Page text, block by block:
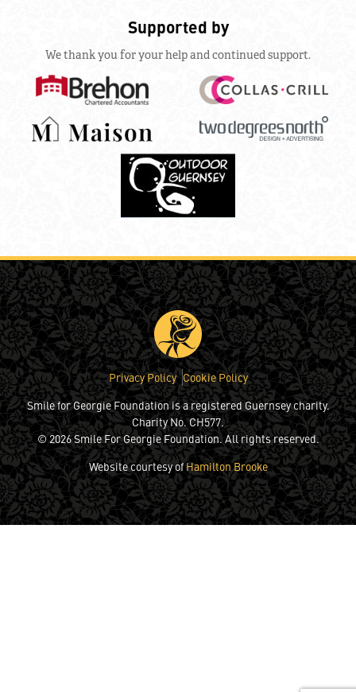
Supported by
We thank you for your help and continued support.
Privacy Policy Cookie Policy
Smile for Georgie Foundation is a registered Guernsey charity.
Charity No. CH577.
© 2026 Smile For Georgie Foundation. All rights reserved.
Website courtesy ofHamilton Brooke